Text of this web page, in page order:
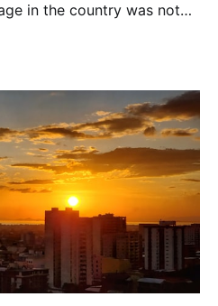
in the country was not